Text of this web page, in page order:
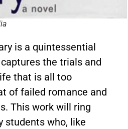
is a quintessential
the trials and
that is all too
of failed romance and
This work will ring
students who, like